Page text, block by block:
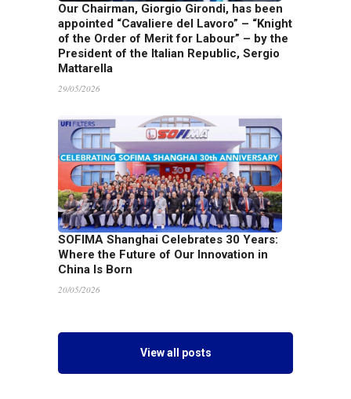
Our Chairman, Giorgio Girondi, has been
appointed “Cavaliere del Lavoro” – “Knight
of the Order of Merit for Labour” – by the
President of the Italian Republic, Sergio
Mattarella
29/05/2026
SOFIMA Shanghai Celebrates 30 Years:
Where the Future of Our Innovation in
China Is Born
20/05/2026
View all posts